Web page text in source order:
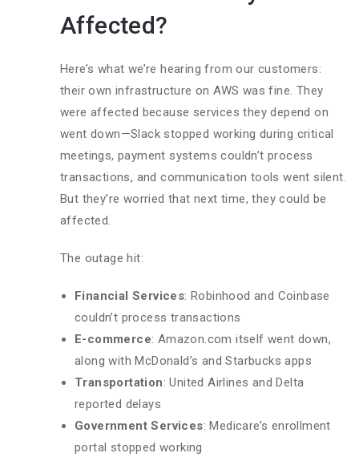
Affected?
Here’s what we’re hearing from our customers:
their own infrastructure on AWS was fine. They
were affected because services they depend on
went down—Slack stopped working during critical
meetings, payment systems couldn’t process
transactions, and communication tools went silent.
But they’re worried that next time, they could be
affected.
The outage hit:
Financial Services: Robinhood and Coinbase
couldn’t process transactions
E-commerce: Amazon.com itself went down,
along with McDonald’s and Starbucks apps
Transportation: United Airlines and Delta
reported delays
Government Services: Medicare’s enrollment
portal stopped working